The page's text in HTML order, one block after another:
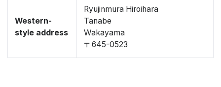
Western-
style address
Ryujinmura Hiroihara
Tanabe
Wakayama
〒645-0523